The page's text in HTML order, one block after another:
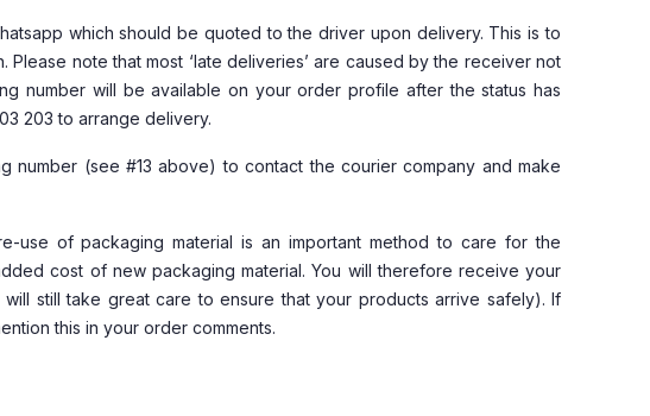
which should be quoted to the driver upon delivery. This is to
note that most ‘late deliveries’ are caused by the receiver not
number will be available on your order profile after the status has
203 to arrange delivery.
number (see #13 above) to contact the courier company and make
use of packaging material is an important method to care for the
cost of new packaging material. You will therefore receive your
still take great care to ensure that your products arrive safely). If
this in your order comments.